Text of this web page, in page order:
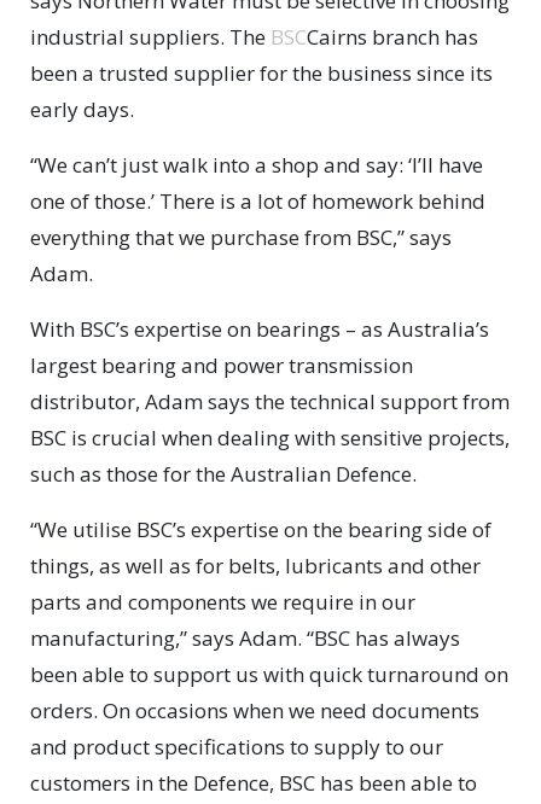
industrial suppliers. The BSCCairns branch has
been a trusted supplier for the business since its
early days.
“We can’t just walk into a shop and say: ‘I’ll have
one of those.’ There is a lot of homework behind
everything that we purchase from BSC,” says
Adam.
With BSC’s expertise on bearings – as Australia’s
largest bearing and power transmission
distributor, Adam says the technical support from
BSC is crucial when dealing with sensitive projects,
such as those for the Australian Defence.
“We utilise BSC’s expertise on the bearing side of
things, as well as for belts, lubricants and other
parts and components we require in our
manufacturing,” says Adam. “BSC has always
been able to support us with quick turnaround on
orders. On occasions when we need documents
and product specifications to supply to our
customers in the Defence, BSC has been able to